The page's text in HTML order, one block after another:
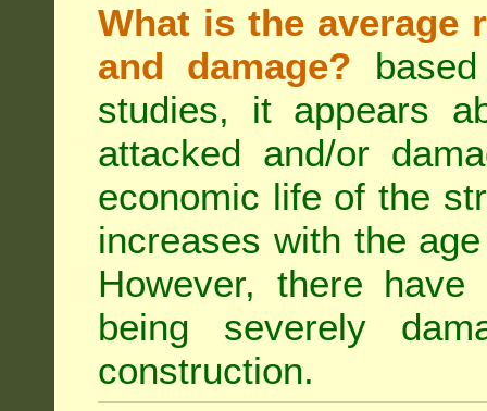
What is the average
and damage?
studies, it appears
attacked and/or
economic life of the
increases with the
However, there
being severely
construction.